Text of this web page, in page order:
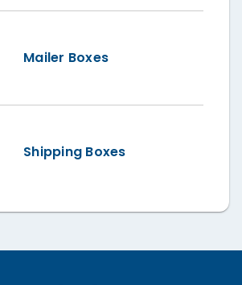
Mailer Boxes
Shipping Boxes